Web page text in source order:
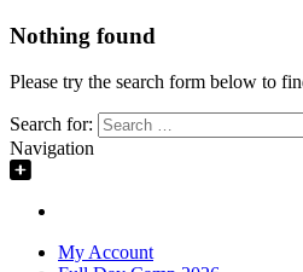
Nothing found
Please try the search form below to
Search for:
Navigation
My Account